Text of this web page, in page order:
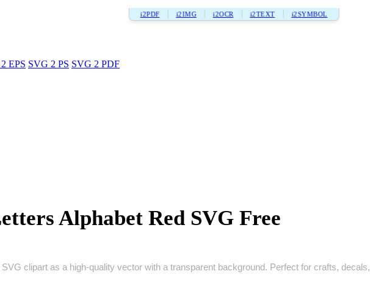
i2PDF i2IMG i2OCR i2TEXT i2SYMBOL
EPS SVG 2 PS SVG 2 PDF
Alphabet Red SVG Free
clipart as a high‑quality vector with a transparent background. Perfect for crafts,